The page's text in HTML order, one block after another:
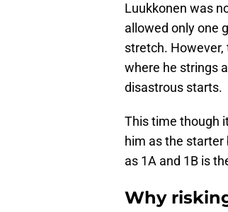
Luukkonen was
allowed only one
stretch.
where he strings
disastrous starts.
This time though
him as the starter
as 1A and 1B is
Why